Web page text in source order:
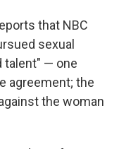
that NBC
sexual
talent" — one
agreement; the
the woman